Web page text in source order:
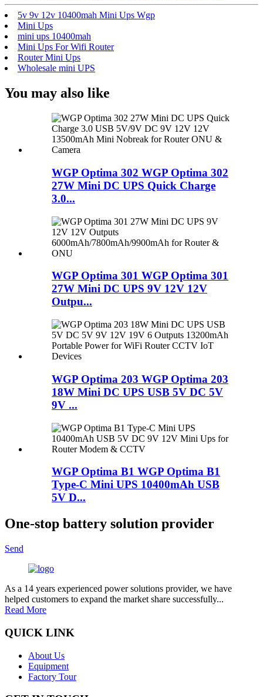
5v 9v 12v 10400mah Mini Ups Wgp
Mini Ups
mini ups 10400mah
Mini Ups For Wifi Router
Router Mini Ups
Wholesale mini UPS
You may also like
WGP Optima 302 WGP Optima 302
27W Mini DC UPS Quick Charge
3.0...
WGP Optima 301 WGP Optima 301
27W Mini DC UPS 9V 12V 12V
Outpu...
WGP Optima 203 WGP Optima 203
18W Mini DC UPS USB 5V DC 5V
9V ...
WGP Optima B1 WGP Optima B1
Type-C Mini UPS 10400mAh USB
5V D...
One-stop battery solution provider
Send
As a 14 years experienced power solutions provider, we have
helped customers to expand the market share successfully...
Read More
QUICK LINK
About Us
Equipment
Factory Tour